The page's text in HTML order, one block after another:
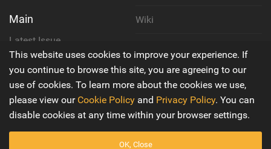
Main
Latest Issue
About Us
Contact Us
Wiki
Privacy Policy
Terms & Conditions
This website uses cookies to improve your experience. If
you continue to browse this site, you are agreeing to our
use of cookies. To learn more about the cookies we use,
please view our Cookie Policy and Privacy Policy. You can
disable cookies at any time within your browser settings.
OK, Close